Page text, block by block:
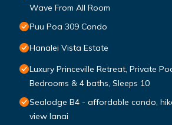
Wave From All Room
Puu Poa 309 Condo
Hanalei Vista Estate
Luxury Princeville Retreat, Private
Bedrooms & 4 baths, Sleeps 10
Sealodge B4 - affordable condo,
view lanai